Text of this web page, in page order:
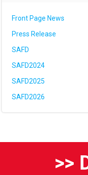
Front Page News
Press Release
SAFD
SAFD2024
SAFD2025
SAFD2026
>>